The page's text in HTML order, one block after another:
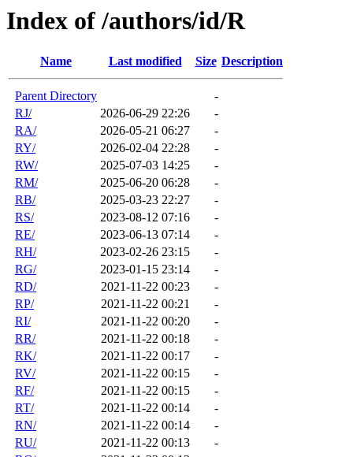
Index of /authors/id/R
Name Last modified Size Description
Parent Directory
-
RJ/
2026-06-29 22:26
-
RA/
2026-05-21 06:27
-
RY/
2026-02-04 22:28
-
RW/
2025-07-03 14:25
-
RM/
2025-06-20 06:28
-
RB/
2025-03-23 22:27
-
RS/
2023-08-12 07:16
-
RE/
2023-06-13 07:14
-
RH/
2023-02-26 23:15
-
RG/
2023-01-15 23:14
-
RD/
2021-11-22 00:23
-
RP/
2021-11-22 00:21
-
RI/
2021-11-22 00:20
-
RR/
2021-11-22 00:18
-
RK/
2021-11-22 00:17
-
RV/
2021-11-22 00:15
-
RF/
2021-11-22 00:15
-
RT/
2021-11-22 00:14
-
RN/
2021-11-22 00:14
-
RU/
2021-11-22 00:13
-